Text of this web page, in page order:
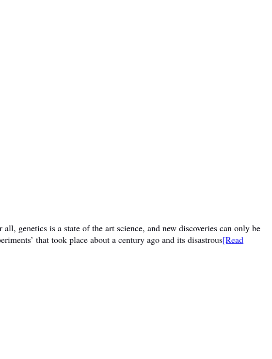
genetics is a state of the art science, and new discoveries can only be
that took place about a century ago and its disastrous[Read